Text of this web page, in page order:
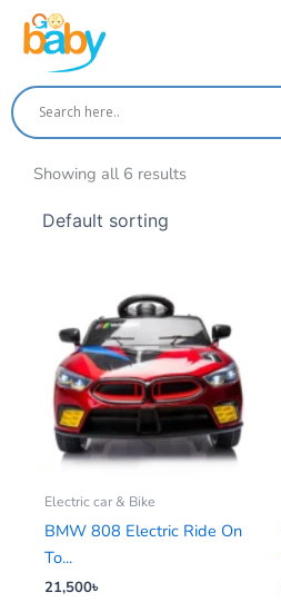
content
Showing all 6 results
Electric car & Bike
BMW 808 Electric Ride On
To...
21,500৳